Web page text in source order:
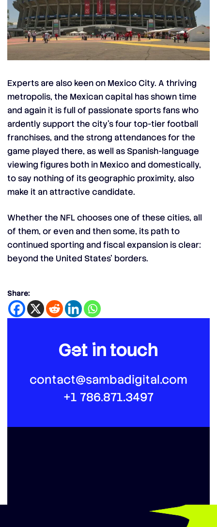
Experts are also keen on Mexico City. A thriving
metropolis, the Mexican capital has shown time
and again it is full of passionate sports fans who
ardently support the city’s four top-tier football
franchises, and the strong attendances for the
game played there, as well as Spanish-language
viewing figures both in Mexico and domestically,
to say nothing of its geographic proximity, also
make it an attractive candidate.
Whether the NFL chooses one of these cities, all
of them, or even and then some, its path to
continued sporting and fiscal expansion is clear:
beyond the United States’ borders.
Share:
Get in touch
contact@sambadigital.com
+1 786.871.3497